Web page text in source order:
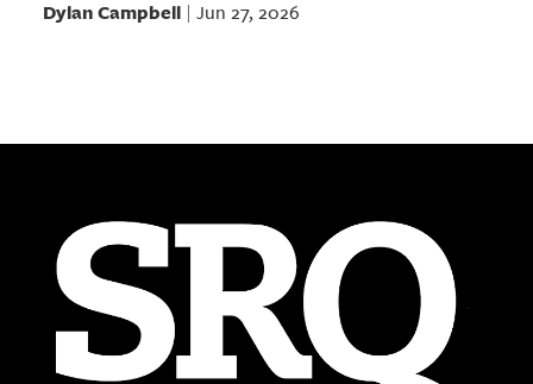
Dylan Campbell| Jun 27, 2026